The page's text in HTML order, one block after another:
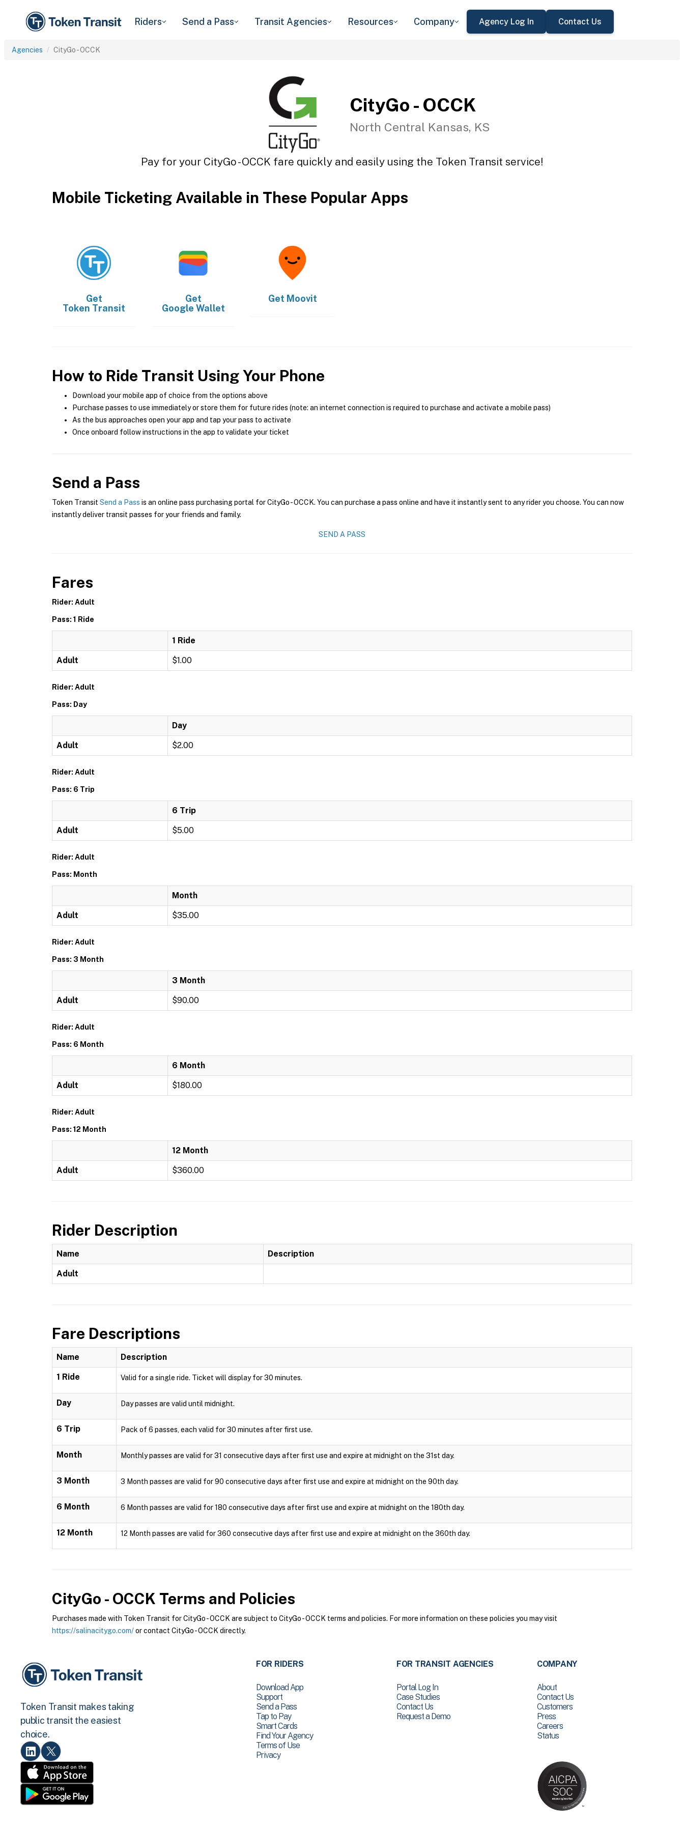
Riders Send a Pass Transit Agencies Resources Company Agency Log In Contact Us
Agencies CityGo - OCCK
CityGo - OCCK
North Central Kansas, KS
Pay for your CityGo - OCCK fare quickly and easily using the Token Transit service!
Mobile Ticketing Available in These Popular Apps
Get
Token Transit
Get
Google Wallet
Get Moovit
How to Ride Transit Using Your Phone
Download your mobile app of choice from the options above
Purchase passes to use immediately or store them for future rides (note: an internet connection is required to purchase and activate a mobile pass)
As the bus approaches open your app and tap your pass to activate
Once onboard follow instructions in the app to validate your ticket
Send a Pass
Token Transit Send a Pass is an online pass purchasing portal for CityGo - OCCK. You can purchase a pass online and have it instantly sent to any rider you choose. You can now
instantly deliver transit passes for your friends and family.
SEND A PASS
Fares
Rider: Adult
Pass: 1 Ride
1 Ride
Adult $1.00
Rider: Adult
Pass: Day
Day
Adult $2.00
Rider: Adult
Pass: 6 Trip
6 Trip
Adult $5.00
Rider: Adult
Pass: Month
Month
Adult $35.00
Rider: Adult
Pass: 3 Month
3 Month
Adult $90.00
Rider: Adult
Pass: 6 Month
6 Month
Adult $180.00
Rider: Adult
Pass: 12 Month
12 Month
Adult $360.00
Rider Description
Name Description
Adult
Fare Descriptions
Name Description
1 Ride Valid for a single ride. Ticket will display for 30 minutes.
Day Day passes are valid until midnight.
6 Trip Pack of 6 passes, each valid for 30 minutes after first use.
Month Monthly passes are valid for 31 consecutive days after first use and expire at midnight on the 31st day.
3 Month 3 Month passes are valid for 90 consecutive days after first use and expire at midnight on the 90th day.
6 Month 6 Month passes are valid for 180 consecutive days after first use and expire at midnight on the 180th day.
12 Month 12 Month passes are valid for 360 consecutive days after first use and expire at midnight on the 360th day.
CityGo - OCCK Terms and Policies
Purchases made with Token Transit for CityGo - OCCK are subject to CityGo - OCCK terms and policies. For more information on these policies you may visit
https://salinacitygo.com/or contact CityGo - OCCK directly.
Token Transit makes taking
public transit the easiest
choice.
FOR RIDERS
Download App
Support
Send a Pass
Tap to Pay
Smart Cards
Find Your Agency
Terms of Use
Privacy
FOR TRANSIT AGENCIES
Portal Log In
Case Studies
Contact Us
Request a Demo
COMPANY
About
Contact Us
Customers
Press
Careers
Status